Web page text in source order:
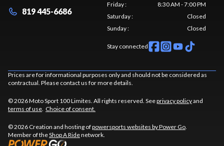
819 445-6686
Friday:
8:30 AM - 7:00 PM
Saturday:
Closed
Sunday: Closed
Stay connected
Prices are for informational purposes only and should not be considered as
contractual. Please contact us for more details.
© 2026 Moto Sport 100 Limites. All rights reserved. Seeprivacy policyand
terms of use. Choice of consent.
© 2026 Creation and hosting ofpowersports websites by Power Go.
Member of theShop A Ridenetwork.